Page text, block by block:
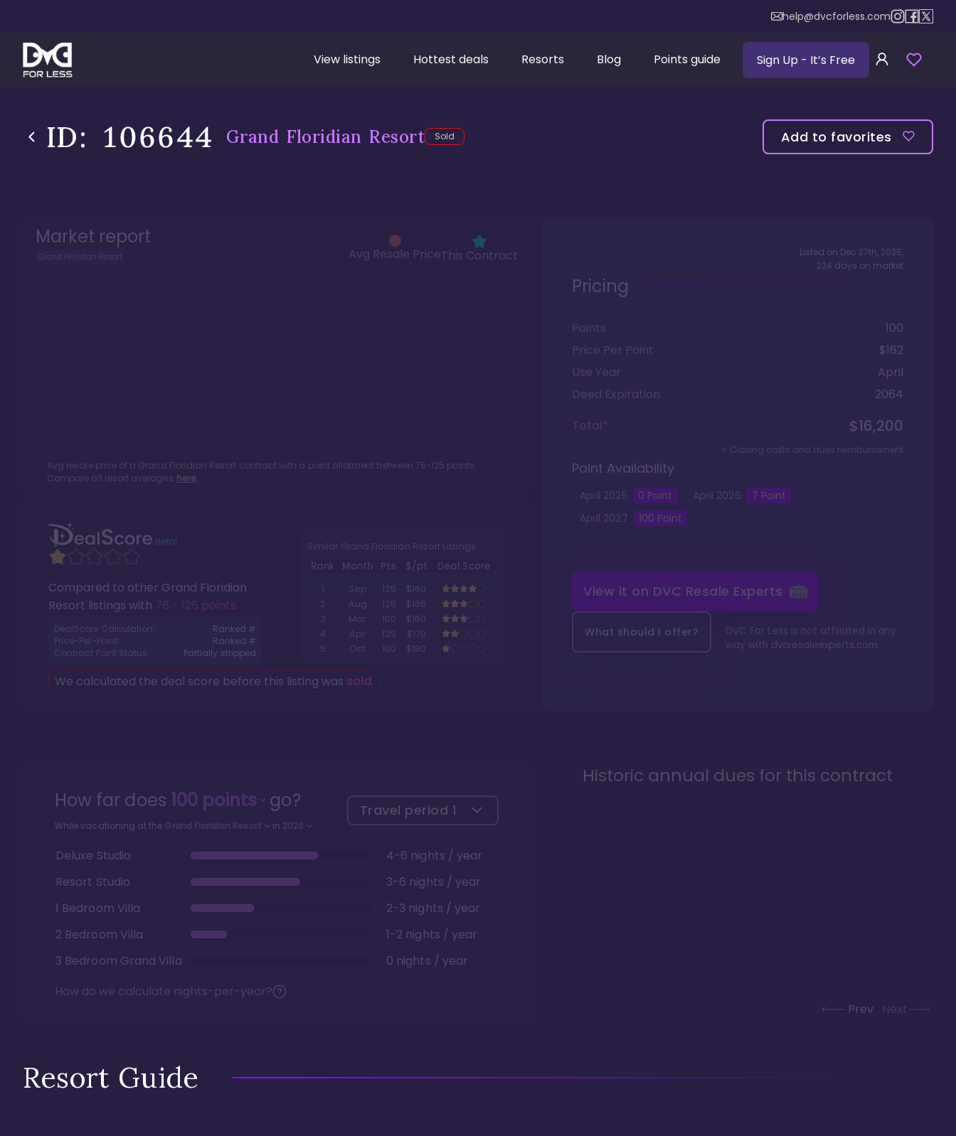
help@dvcforless.com
View listings Hottest deals Resorts Blog Points guide Sign Up - It’s Free
ID: 106644 Grand Floridian Resort Sold Add to favorites
Market report
Grand Floridian Resort Avg Resale PriceThis Contract
Avg resale price of a Grand Floridian Resort contract with a point allotment between 76-125 points.
Compare all resort averages here.
Compared to other Grand Floridian
Resort listings with 76 - 125 points.
DealScore Calculation:
Ranked #
Price-Per-Point:
Ranked #
Contract Point Status:
Partially stripped
Similar Grand Floridian Resort Listings
Rank Month Pts. $/pt
Deal Score
1
Sep 125
$160
2
Aug 125
$165
3
Mar 100
$160
4
Apr 125
$170
5
Oct 100 $180
We calculated the deal score before this listing was sold.
Listed on Dec 27th, 2025,
224 days on market
Pricing
Points
100
Price Per Point
$162
Use Year
April
Deed Expiration
2064
Total*
$16,200
+ Closing costs and dues reimbursement
Point Availability
April 2025 0 Point April 2026 7 Point
April 2027 100 Point
View it on DVC Resale Experts
What should I offer?
DVC For Less is not affiliated in any
way with dvcresaleexperts.com
How far does 100points go?
While vacationing at the Grand Floridian Resort in 2026
Travel period 1
Deluxe Studio
4-6 nights / year
Resort Studio
3-6 nights / year
1 Bedroom Villa
2-3 nights / year
2 Bedroom Villa
1-2 nights / year
3 Bedroom Grand Villa
0 nights / year
How do we calculate nights-per-year?
Historic annual dues for this contract
Prev Next
Resort Guide